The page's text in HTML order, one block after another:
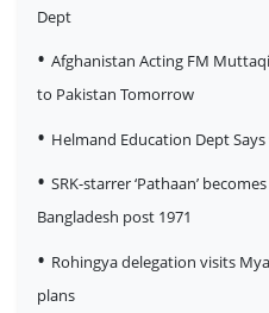
Dept
• Afghanistan Acting FM
to Pakistan Tomorrow
• Helmand Education Dept
• SRK-starrer ‘Pathaan’
Bangladesh post 1971
• Rohingya delegation visits
plans